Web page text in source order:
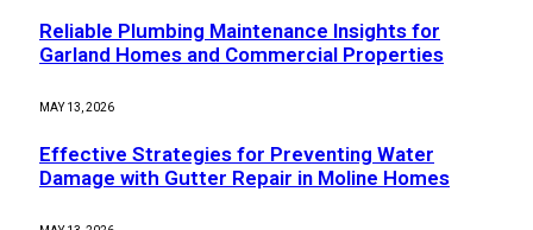
Reliable Plumbing Maintenance Insights for
Garland Homes and Commercial Properties
MAY 13, 2026
Effective Strategies for Preventing Water
Damage with Gutter Repair in Moline Homes